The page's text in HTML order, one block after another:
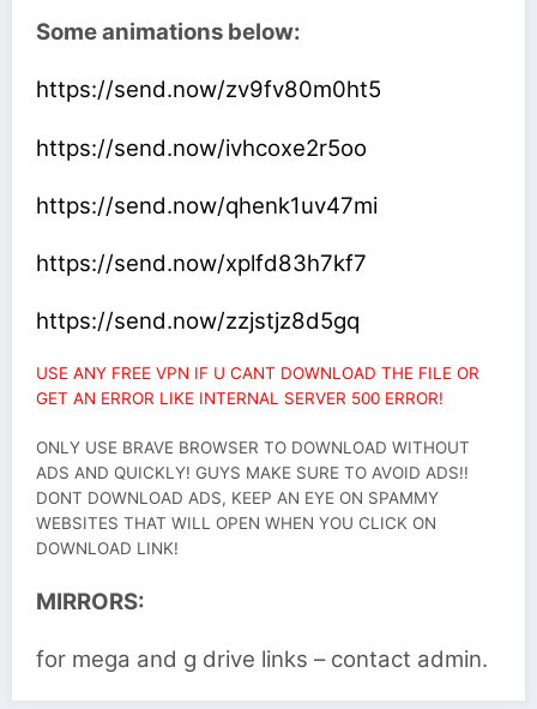
Some animations below:
https://send.now/zv9fv80m0ht5
https://send.now/ivhcoxe2r5oo
https://send.now/qhenk1uv47mi
https://send.now/xplfd83h7kf7
https://send.now/zzjstjz8d5gq
USE ANY FREE VPN IF U CANT DOWNLOAD THE FILE OR
GET AN ERROR LIKE INTERNAL SERVER 500 ERROR!
ONLY USE BRAVE BROWSER TO DOWNLOAD WITHOUT
ADS AND QUICKLY! GUYS MAKE SURE TO AVOID ADS!!
DONT DOWNLOAD ADS, KEEP AN EYE ON SPAMMY
WEBSITES THAT WILL OPEN WHEN YOU CLICK ON
DOWNLOAD LINK!
MIRRORS:
for mega and g drive links – contact admin.